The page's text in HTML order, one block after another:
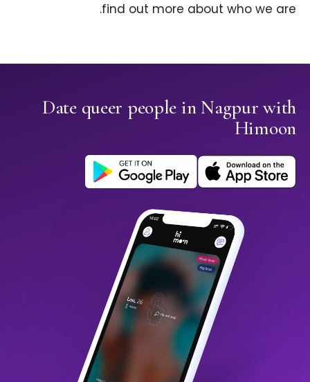
find out more about who we are.
Date queer people in Nagpur with
Himoon